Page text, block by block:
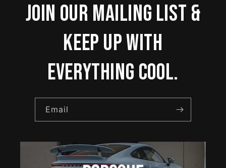
Join our mailing list &
keep up with
everything cool.
Email